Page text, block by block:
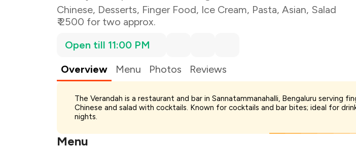
Chinese, Desserts, Finger Food, Ice Cream, Pasta, Asian, Salad
₹ 2500 for two approx.
Open till 11:00 PM
Overview
Menu Photos Reviews
The Verandah is a restaurant and bar in Sannatammanahalli, Bengaluru serving
Chinese and salad with cocktails. Known for cocktails and bar bites; ideal for
nights.
Menu
Total Bill
Payment Offer